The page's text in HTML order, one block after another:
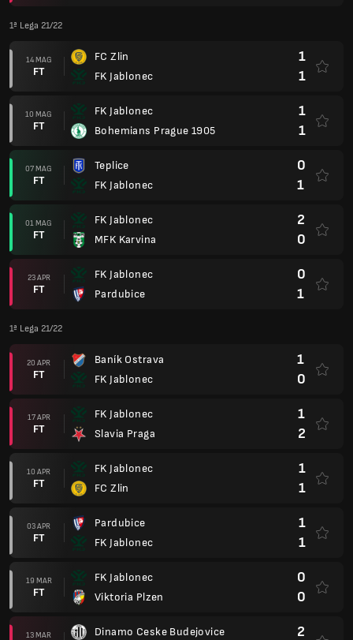
1ª Lega 21/22
14 MAG
FT
FC Zlin
FK Jablonec
1
1
10 MAG
FT
FK Jablonec
Bohemians Prague 1905
1
1
07 MAG
FT
Teplice
FK Jablonec
0
1
01 MAG
FT
FK Jablonec
MFK Karvina
2
0
23 APR
FT
FK Jablonec
Pardubice
0
1
1ª Lega 21/22
20 APR
FT
Baník Ostrava
FK Jablonec
1
0
17 APR
FT
FK Jablonec
Slavia Praga
1
2
10 APR
FT
FK Jablonec
FC Zlin
1
1
03 APR
FT
Pardubice
FK Jablonec
1
1
19 MAR
FT
FK Jablonec
Viktoria Plzen
0
0
13 MAR Dinamo Ceske Budejovice 2